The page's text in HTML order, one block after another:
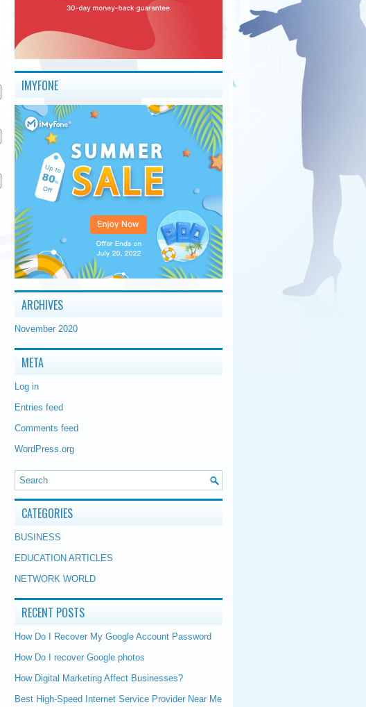
IMYFONE
ARCHIVES
November 2020
META
Log in
Entries feed
Comments feed
WordPress.org
CATEGORIES
BUSINESS
EDUCATION ARTICLES
NETWORK WORLD
RECENT POSTS
How Do I Recover My Google Account Password
How Do I recover Google photos
How Digital Marketing Affect Businesses?
Best High-Speed Internet Service Provider Near Me